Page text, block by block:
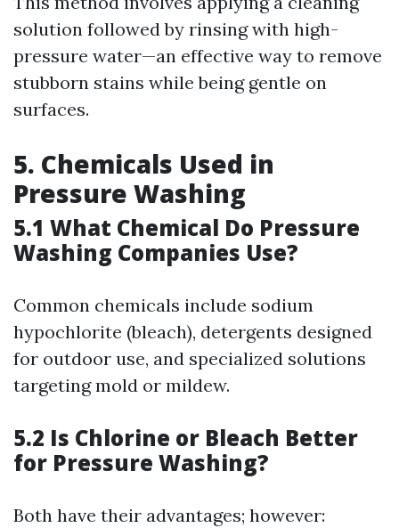
solution followed by rinsing with high-
pressure water—an effective way to remove
stubborn stains while being gentle on
surfaces.
5. Chemicals Used in
Pressure Washing
5.1 What Chemical Do Pressure
Washing Companies Use?
Common chemicals include sodium
hypochlorite (bleach), detergents designed
for outdoor use, and specialized solutions
targeting mold or mildew.
5.2 Is Chlorine or Bleach Better
for Pressure Washing?
Both have their advantages; however: